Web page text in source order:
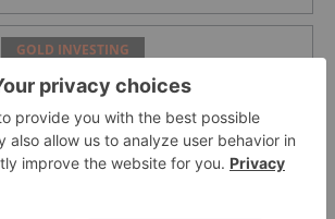
GOLD INVESTING
Alex Ebkarian: Gold, Silver's Next Six
Months — Price Targets, My Outlook
GOLD INVESTING